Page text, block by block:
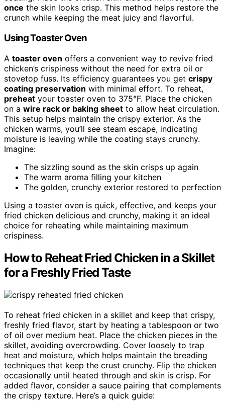
once the skin looks crisp. This method helps restore the
crunch while keeping the meat juicy and flavorful.
Using Toaster Oven
A toaster oven offers a convenient way to revive fried
chicken’s crispiness without the need for extra oil or
stovetop fuss. Its efficiency guarantees you get crispy
coating preservation with minimal effort. To reheat,
preheat your toaster oven to 375°F. Place the chicken
on a wire rack or baking sheet to allow heat circulation.
This setup helps maintain the crispy exterior. As the
chicken warms, you’ll see steam escape, indicating
moisture is leaving while the coating stays crunchy.
Imagine:
The sizzling sound as the skin crisps up again
The warm aroma filling your kitchen
The golden, crunchy exterior restored to perfection
Using a toaster oven is quick, effective, and keeps your
fried chicken delicious and crunchy, making it an ideal
choice for reheating while maintaining maximum
crispiness.
How to Reheat Fried Chicken in a Skillet
for a Freshly Fried Taste
To reheat fried chicken in a skillet and keep that crispy,
freshly fried flavor, start by heating a tablespoon or two
of oil over medium heat. Place the chicken pieces in the
skillet, avoiding overcrowding. Cover loosely to trap
heat and moisture, which helps maintain the breading
techniques that keep the crust crunchy. Flip the chicken
occasionally until heated through and skin is crisp. For
added flavor, consider a sauce pairing that complements
the crispy texture. Here’s a quick guide: